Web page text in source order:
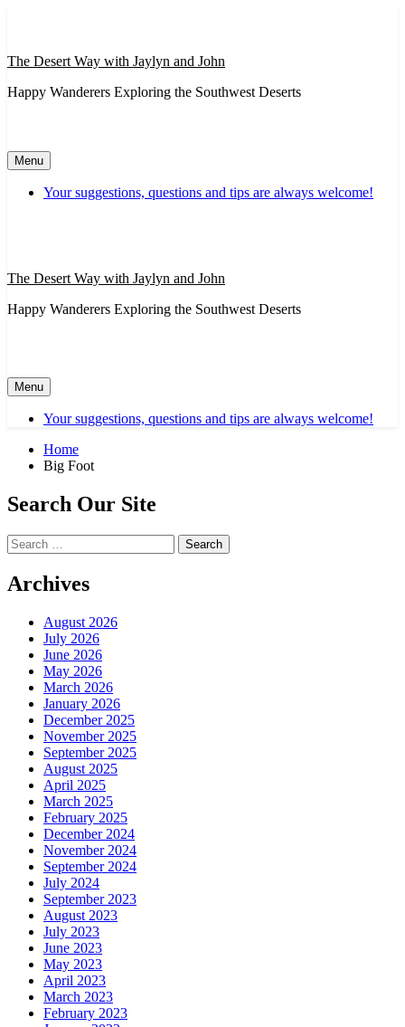
The Desert Way with Jaylyn and John
Happy Wanderers Exploring the Southwest Deserts
Menu
Your suggestions, questions and tips are always welcome!
The Desert Way with Jaylyn and John
Happy Wanderers Exploring the Southwest Deserts
Menu
Your suggestions, questions and tips are always welcome!
Home
Big Foot
Search Our Site
Search
for:
Archives
August 2026
July 2026
June 2026
May 2026
March 2026
January 2026
December 2025
November 2025
September 2025
August 2025
April 2025
March 2025
February 2025
December 2024
November 2024
September 2024
July 2024
September 2023
August 2023
July 2023
June 2023
May 2023
April 2023
March 2023
February 2023